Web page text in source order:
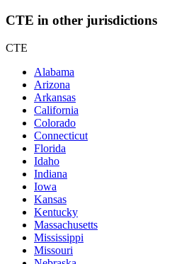
CTE in other jurisdictions
CTE
Alabama
Arizona
Arkansas
California
Colorado
Connecticut
Florida
Idaho
Indiana
Iowa
Kansas
Kentucky
Massachusetts
Mississippi
Missouri